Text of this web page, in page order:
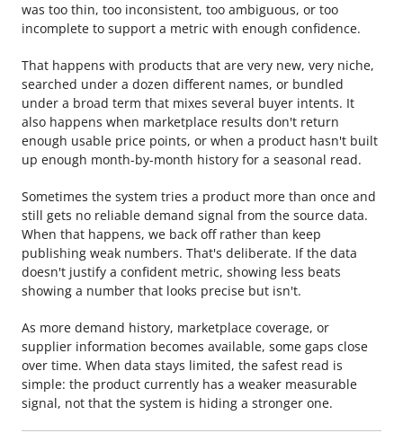
was too thin, too inconsistent, too ambiguous, or too
incomplete to support a metric with enough confidence.
That happens with products that are very new, very niche,
searched under a dozen different names, or bundled
under a broad term that mixes several buyer intents. It
also happens when marketplace results don't return
enough usable price points, or when a product hasn't built
up enough month-by-month history for a seasonal read.
Sometimes the system tries a product more than once and
still gets no reliable demand signal from the source data.
When that happens, we back off rather than keep
publishing weak numbers. That's deliberate. If the data
doesn't justify a confident metric, showing less beats
showing a number that looks precise but isn't.
As more demand history, marketplace coverage, or
supplier information becomes available, some gaps close
over time. When data stays limited, the safest read is
simple: the product currently has a weaker measurable
signal, not that the system is hiding a stronger one.